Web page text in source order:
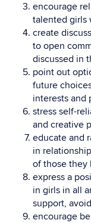
encourage
talented girls
create
to open
discussed in
point out
future
interests and
stress self-
and creative
educate and
in
of those they
express a
in girls in all
support,
encourage